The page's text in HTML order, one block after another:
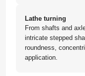
Lathe turning
From shafts and
intricate stepped
roundness,
application.